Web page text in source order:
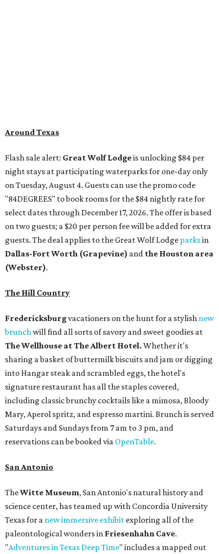
Around Texas
Flash sale alert: Great Wolf Lodgeis unlocking $84 per
night stays at participating waterparks for one-day only
on Tuesday, August 4. Guests can use the promo code
"84DEGREES" to book rooms for the $84 nightly rate for
select dates through December 17, 2026. The offer is based
on two guests; a $20 per person fee will be added for extra
guests. The deal applies to the Great Wolf Lodge parksin
Dallas-Fort Worth (Grapevine) and the Houston area
(Webster).
The Hill Country
Fredericksburgvacationers on the hunt for a stylish new
brunch will find all sorts of savory and sweet goodies at
The Wellhouse atThe Albert Hotel. Whether it's
sharing a basket of buttermilk biscuits and jam or digging
into Hangar steak and scrambled eggs, the hotel's
signature restaurant has all the staples covered,
including classic brunchy cocktails like a mimosa, Bloody
Mary, Aperol spritz, and espresso martini. Brunch is served
Saturdays and Sundays from 7 am to 3 pm, and
reservations can be booked via OpenTable.
San Antonio
TheWitte Museum, San Antonio's natural history and
science center, has teamed up with Concordia University
Texas for a new immersive exhibit exploring all of the
paleontological wonders in Friesenhahn Cave.
"Adventures in Texas Deep Time" includes a mapped out